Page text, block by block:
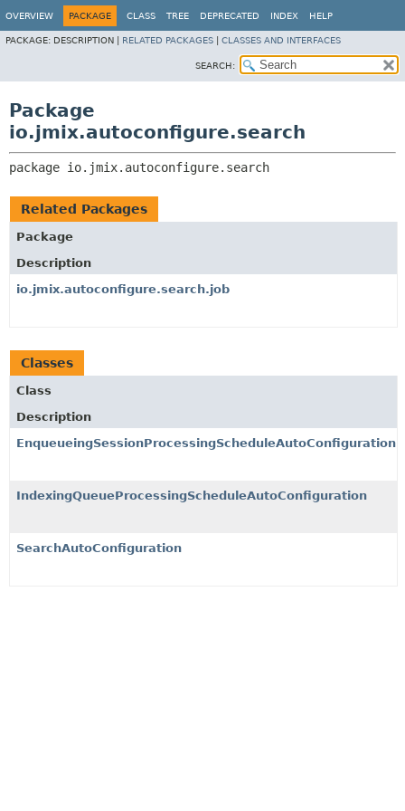
OVERVIEW PACKAGE CLASS TREE DEPRECATED INDEX HELP
PACKAGE: DESCRIPTION | RELATED PACKAGES CLASSES AND INTERFACES
SEARCH:
Package
io.jmix.autoconfigure.search
package io.jmix.autoconfigure.search
Related Packages
Package
Description
io.jmix.autoconfigure.search.job
Classes
Class
Description
EnqueueingSessionProcessingScheduleAutoConfiguration
IndexingQueueProcessingScheduleAutoConfiguration
SearchAutoConfiguration